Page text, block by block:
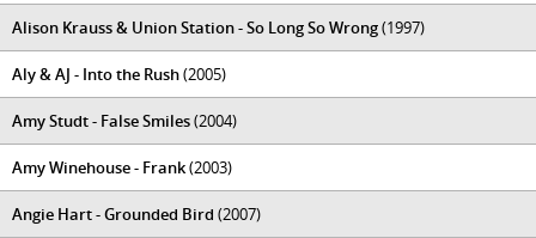
Alison Krauss & Union Station - So Long So Wrong(1997)
Aly & AJ - Into the Rush(2005)
Amy Studt - False Smiles(2004)
Amy Winehouse - Frank(2003)
Angie Hart - Grounded Bird (2007)